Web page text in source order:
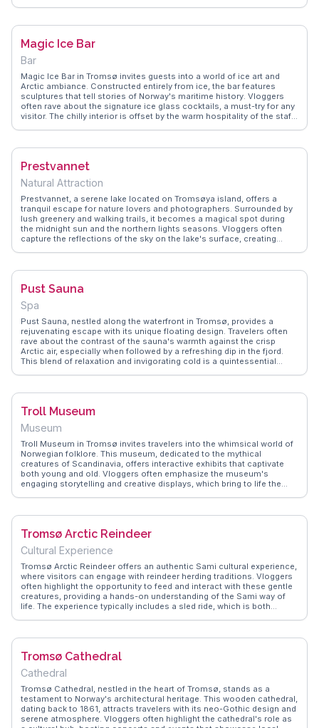
themselves in the island's natural beauty. WanderVlogs presents
ensuring your journey to Sommarøy is filled with awe-inspiring
experiences and practical insights.
Magic Ice Bar
Bar
Magic Ice Bar in Tromsø invites guests into a world of ice art and
Arctic ambiance. Constructed entirely from ice, the bar features
sculptures that tell stories of Norway's maritime history. Vloggers
often rave about the signature ice glass cocktails, a must-try for any
visitor. The chilly interior is offset by the warm hospitality of the staff,
most of this frosty adventure.
Prestvannet
Natural Attraction
Prestvannet, a serene lake located on Tromsøya island, offers a
tranquil escape for nature lovers and photographers. Surrounded by
lush greenery and walking trails, it becomes a magical spot during
the midnight sun and the northern lights seasons. Vloggers often
capture the reflections of the sky on the lake's surface, creating
from real travelers who cherish the peaceful ambiance and the
Prestvannet a favored destination for those seeking solace in nature.
Pust Sauna
Spa
Pust Sauna, nestled along the waterfront in Tromsø, provides a
rejuvenating escape with its unique floating design. Travelers often
rave about the contrast of the sauna's warmth against the crisp
Arctic air, especially when followed by a refreshing dip in the fjord.
This blend of relaxation and invigorating cold is a quintessential
surrounding mountains and sea. The sauna's modern architecture
for both locals and tourists seeking a moment of tranquility amidst
Troll Museum
Museum
Troll Museum in Tromsø invites travelers into the whimsical world of
Norwegian folklore. This museum, dedicated to the mythical
creatures of Scandinavia, offers interactive exhibits that captivate
both young and old. Vloggers often emphasize the museum's
engaging storytelling and creative displays, which bring to life the
intrigued by cultural tales, providing insights and FAQs from real
Tromsø Arctic Reindeer
Cultural Experience
Tromsø Arctic Reindeer offers an authentic Sami cultural experience,
where visitors can engage with reindeer herding traditions. Vloggers
often highlight the opportunity to feed and interact with these gentle
creatures, providing a hands-on understanding of the Sami way of
life. The experience typically includes a sled ride, which is both
practical tips on what to wear and how to make the most of this
storytelling around the campfire leaves a lasting impression, making
Tromsø Cathedral
Cathedral
Tromsø Cathedral, nestled in the heart of Tromsø, stands as a
testament to Norway's architectural heritage. This wooden cathedral,
dating back to 1861, attracts travelers with its neo-Gothic design and
serene atmosphere. Vloggers often highlight the cathedral's role as